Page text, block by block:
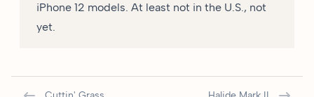
iPhone 12 models. At least not in the U.S., not
yet.